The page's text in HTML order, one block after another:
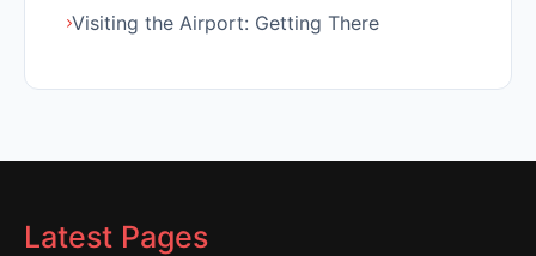
Visiting the Airport: Getting There
Latest Pages